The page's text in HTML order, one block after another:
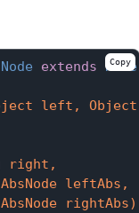
extends Node
left,
right,
leftAbs,
rightAbs)
Copy